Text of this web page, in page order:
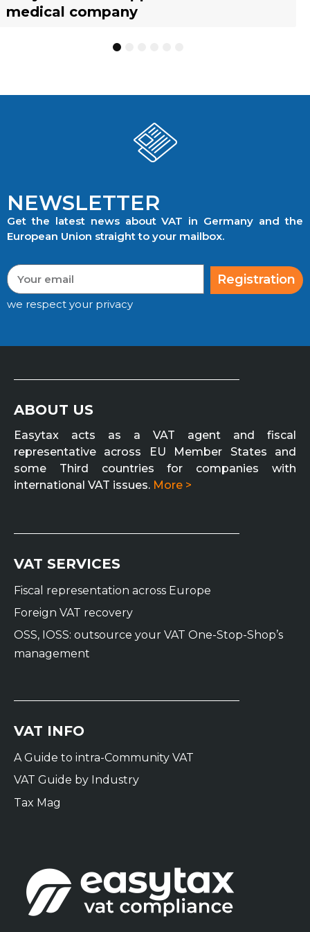
medical company
to know
businesses
TRACKING
4
NEWSLETTER
Get the latest news about VAT in Germany and the
European Union straight to your mailbox.
Registration
we respect your privacy
ABOUT US
Easytax acts as a VAT agent and fiscal
representative across EU Member States and
some Third countries for companies with
international VAT issues. More >
VAT SERVICES
Fiscal representation across Europe
Foreign VAT recovery
OSS, IOSS: outsource your VAT One-Stop-Shop’s
management
VAT INFO
A Guide to intra-Community VAT
VAT Guide by Industry
Tax Mag